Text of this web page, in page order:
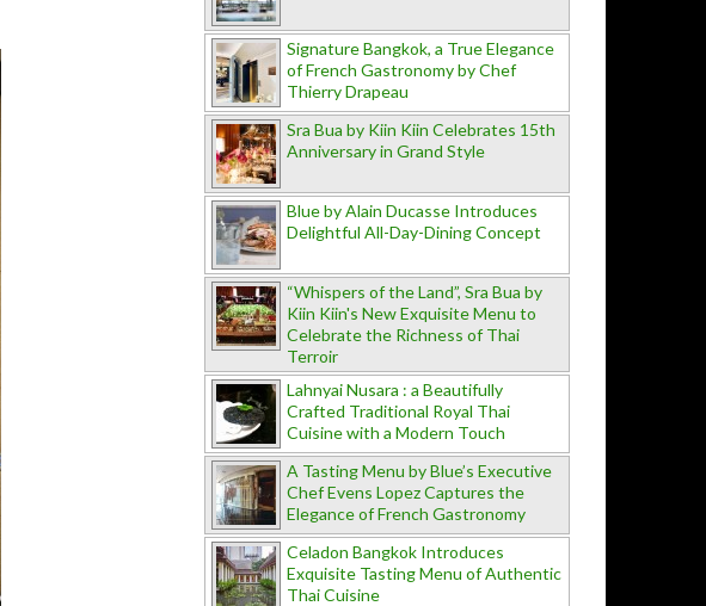
Signature Bangkok, a True Elegance
of French Gastronomy by Chef
Thierry Drapeau
Sra Bua by Kiin Kiin Celebrates 15th
Anniversary in Grand Style
Blue by Alain Ducasse Introduces
Delightful All-Day-Dining Concept
“Whispers of the Land”, Sra Bua by
Kiin Kiin's New Exquisite Menu to
Celebrate the Richness of Thai
Terroir
Lahnyai Nusara : a Beautifully
Crafted Traditional Royal Thai
Cuisine with a Modern Touch
A Tasting Menu by Blue’s Executive
Chef Evens Lopez Captures the
Elegance of French Gastronomy
Celadon Bangkok Introduces
Exquisite Tasting Menu of Authentic
Thai Cuisine